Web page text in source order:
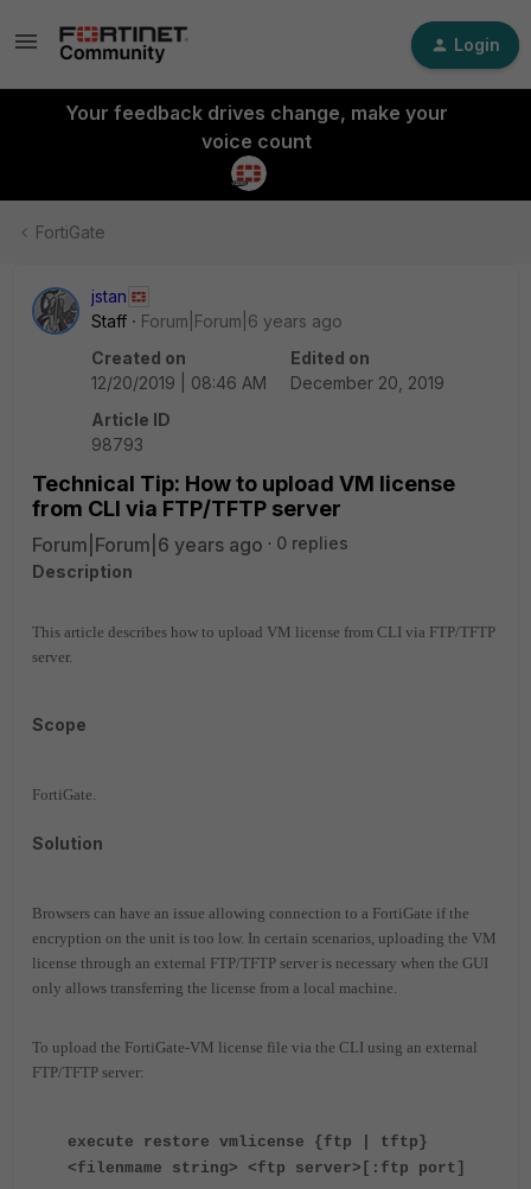
Login
Your feedback drives change, make your
voice count
FortiGate
jstan
Staff
Forum|Forum|6 years ago
Created on
12/20/2019 | 08:46 AM
Edited on
December 20, 2019
Article ID
98793
Technical Tip: How to upload VM license
from CLI via FTP/TFTP server
Forum|Forum|6 years ago
0 replies
Description
This article describes how to upload VM license from CLI via FTP/TFTP
server.
Scope
FortiGate.
Solution
Browsers can have an issue allowing connection to a FortiGate if the
encryption on the unit is too low. In certain scenarios, uploading the VM
license through an external FTP/TFTP server is necessary when the GUI
only allows transferring the license from a local machine.
To upload the FortiGate-VM license file via the CLI using an external
FTP/TFTP server:
execute restore vmlicense {ftp | tftp}
<filenmame string> <ftp server>[:ftp port]